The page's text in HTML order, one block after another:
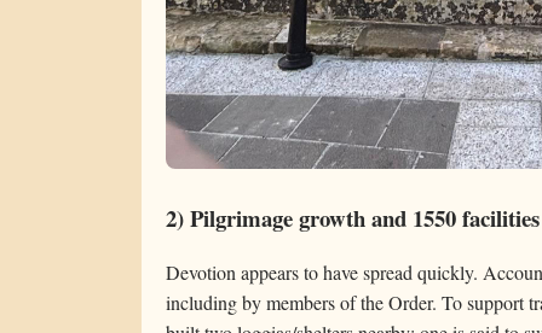
2) Pilgrimage growth and 1550 facilities
Devotion appears to have spread quickly.
including by members of the Order. To support